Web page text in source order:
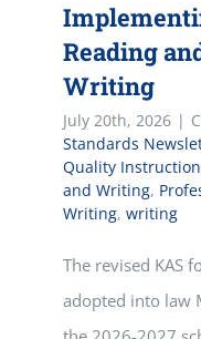
Reading
Writing
July 20th, 2026 |
Standards
Quality
and Writing,
Writing, writing
The revised KAS
adopted into law